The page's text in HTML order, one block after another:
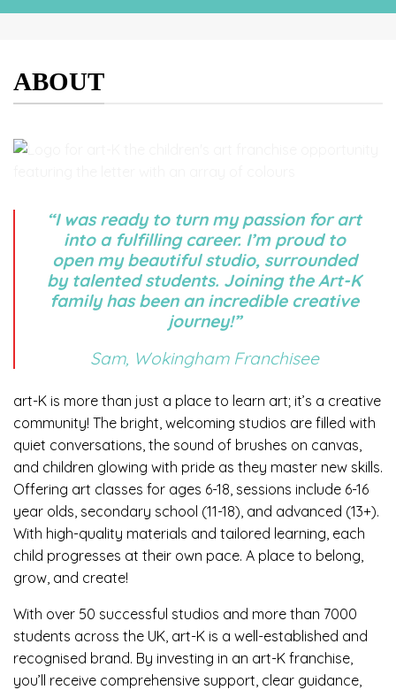
ABOUT
“I was ready to turn my passion for art
into a fulfilling career. I’m proud to
open my beautiful studio, surrounded
by talented students. Joining the Art-K
family has been an incredible creative
journey!”
Sam, Wokingham Franchisee
art-K is more than just a place to learn art; it’s a creative
community! The bright, welcoming studios are filled with
quiet conversations, the sound of brushes on canvas,
and children glowing with pride as they master new skills.
Offering art classes for ages 6-18, sessions include 6-16
year olds, secondary school (11-18), and advanced (13+).
With high-quality materials and tailored learning, each
child progresses at their own pace. A place to belong,
grow, and create!
With over 50 successful studios and more than 7000
students across the UK, art-K is a well-established and
recognised brand. By investing in an art-K franchise,
you’ll receive comprehensive support, clear guidance,